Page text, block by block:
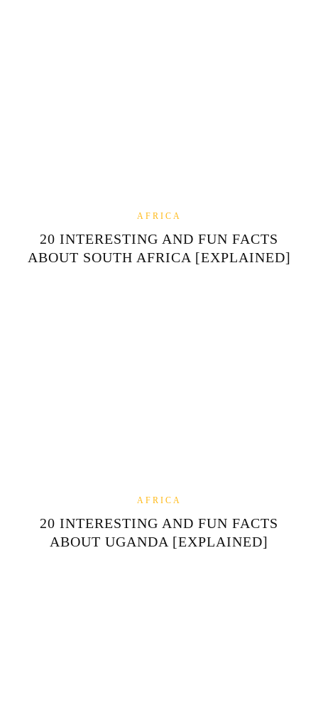
AFRICA
20 INTERESTING AND FUN FACTS
ABOUT SOUTH AFRICA [EXPLAINED]
AFRICA
20 INTERESTING AND FUN FACTS
ABOUT UGANDA [EXPLAINED]